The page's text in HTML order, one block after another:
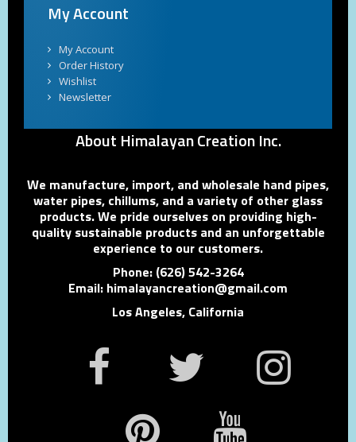
My Account
My Account
Order History
Wishlist
Newsletter
About Himalayan Creation Inc.
We manufacture, import, and wholesale hand pipes,
water pipes, chillums, and a variety of other glass
products. We pride ourselves on providing high-
quality sustainable products and an unforgettable
experience to our customers.
Phone: (626) 542-3264
Email: himalayancreation@gmail.com
Los Angeles, California